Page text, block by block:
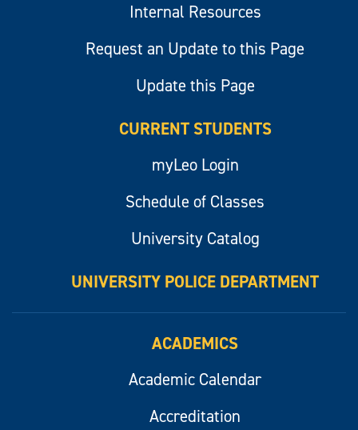
Internal Resources
Request an Update to this Page
Update this Page
CURRENT STUDENTS
myLeo Login
Schedule of Classes
University Catalog
UNIVERSITY POLICE DEPARTMENT
ACADEMICS
Academic Calendar
Accreditation